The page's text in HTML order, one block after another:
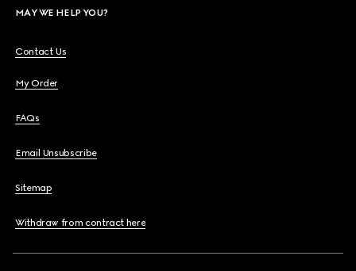
MAY WE HELP YOU?
Contact Us
My Order
FAQs
Email Unsubscribe
Sitemap
Withdraw from contract here